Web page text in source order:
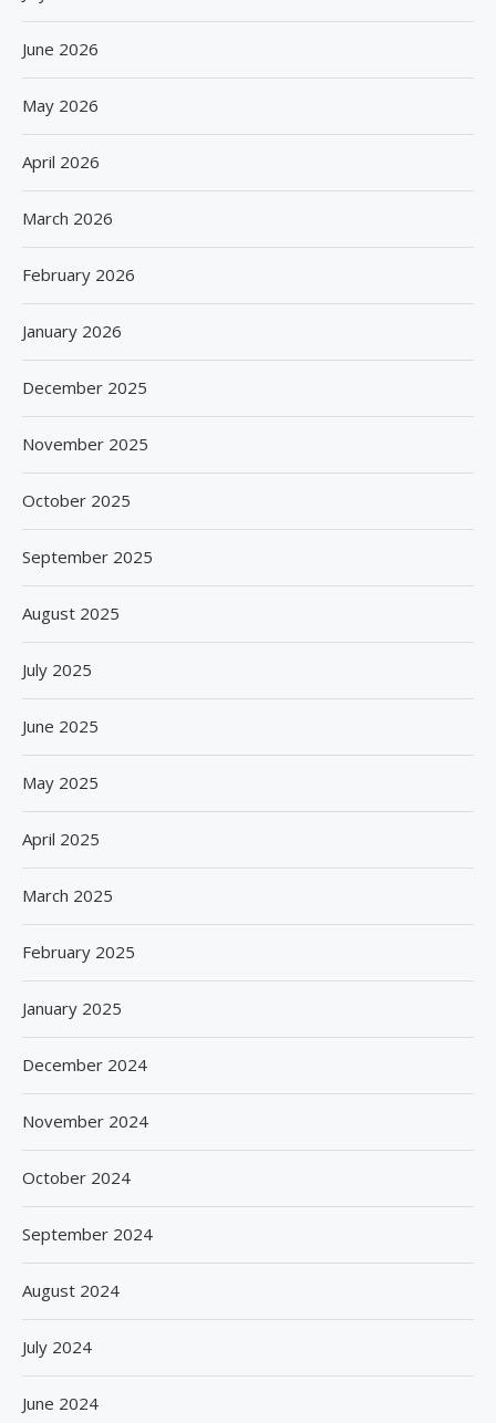
June 2026
May 2026
April 2026
March 2026
February 2026
January 2026
December 2025
November 2025
October 2025
September 2025
August 2025
July 2025
June 2025
May 2025
April 2025
March 2025
February 2025
January 2025
December 2024
November 2024
October 2024
September 2024
August 2024
July 2024
June 2024